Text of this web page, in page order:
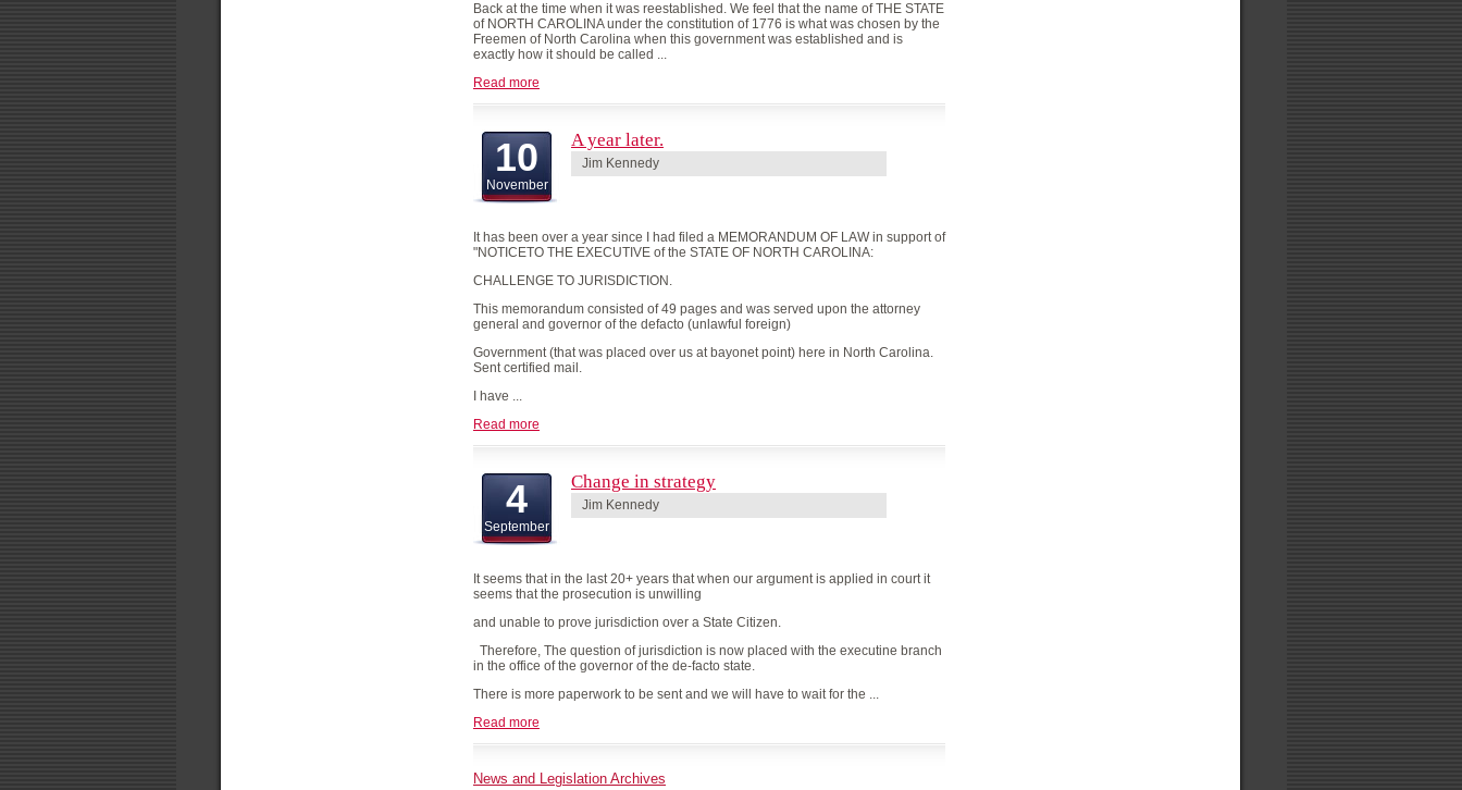
Back at the time when it was reestablished. We feel that the name of THE STATE
of NORTH CAROLINA under the constitution of 1776 is what was chosen by the
Freemen of North Carolina when this government was established and is
exactly how it should be called ...
Read more
10
November
A year later.
Jim Kennedy
It has been over a year since I had filed a MEMORANDUM OF LAW in support of
"NOTICETO THE EXECUTIVE of the STATE OF NORTH CAROLINA:
CHALLENGE TO JURISDICTION.
This memorandum consisted of 49 pages and was served upon the attorney
general and governor of the defacto (unlawful foreign)
Government (that was placed over us at bayonet point) here in North Carolina.
Sent certified mail.
I have ...
Read more
4
September
Change in strategy
Jim Kennedy
It seems that in the last 20+ years that when our argument is applied in court it
seems that the prosecution is unwilling
and unable to prove jurisdiction over a State Citizen.
Therefore, The question of jurisdiction is now placed with the executine branch
in the office of the governor of the de-facto state.
There is more paperwork to be sent and we will have to wait for the ...
Read more
News and Legislation Archives